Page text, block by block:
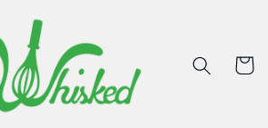
Cart